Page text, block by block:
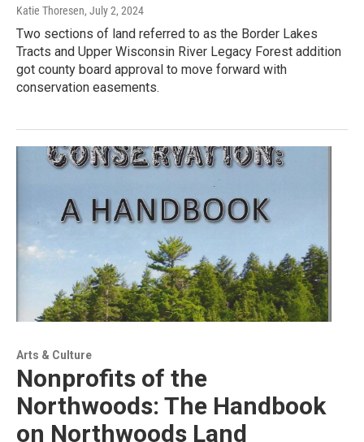
Katie Thoresen, July 2, 2024
Two sections of land referred to as the Border Lakes
Tracts and Upper Wisconsin River Legacy Forest addition
got county board approval to move forward with
conservation easements.
Arts & Culture
Nonprofits of the
Northwoods: The Handbook
on Northwoods Land